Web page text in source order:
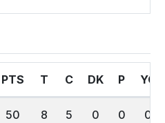
PTS T C DK P YC
50 8 5 0 0 0